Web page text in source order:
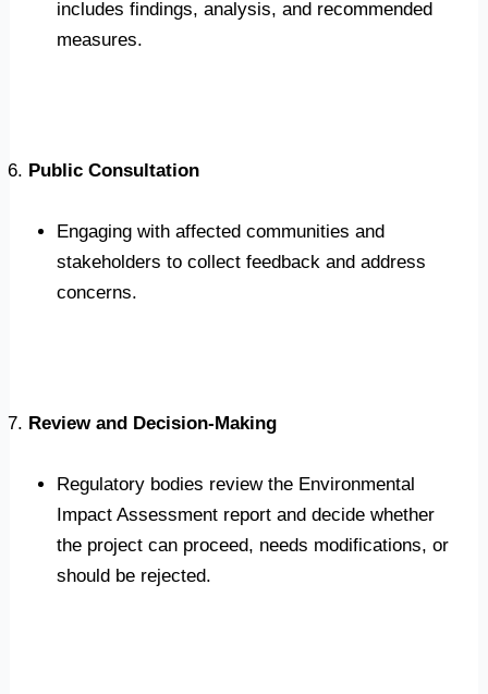
includes findings, analysis, and recommended
measures.
Public Consultation
Engaging with affected communities and
stakeholders to collect feedback and address
concerns.
Review and Decision-Making
Regulatory bodies review the Environmental
Impact Assessment report and decide whether
the project can proceed, needs modifications, or
should be rejected.